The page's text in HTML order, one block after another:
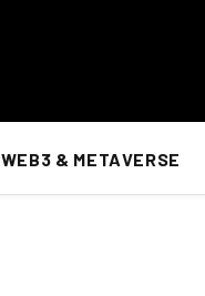
WEB3 & METAVERSE